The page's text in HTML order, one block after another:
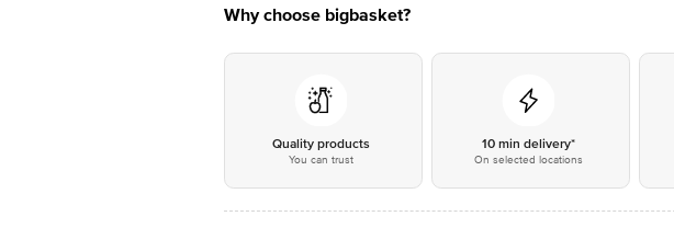
Why choose bigbasket?
Quality products
You can trust
10 min delivery*
On selected locations